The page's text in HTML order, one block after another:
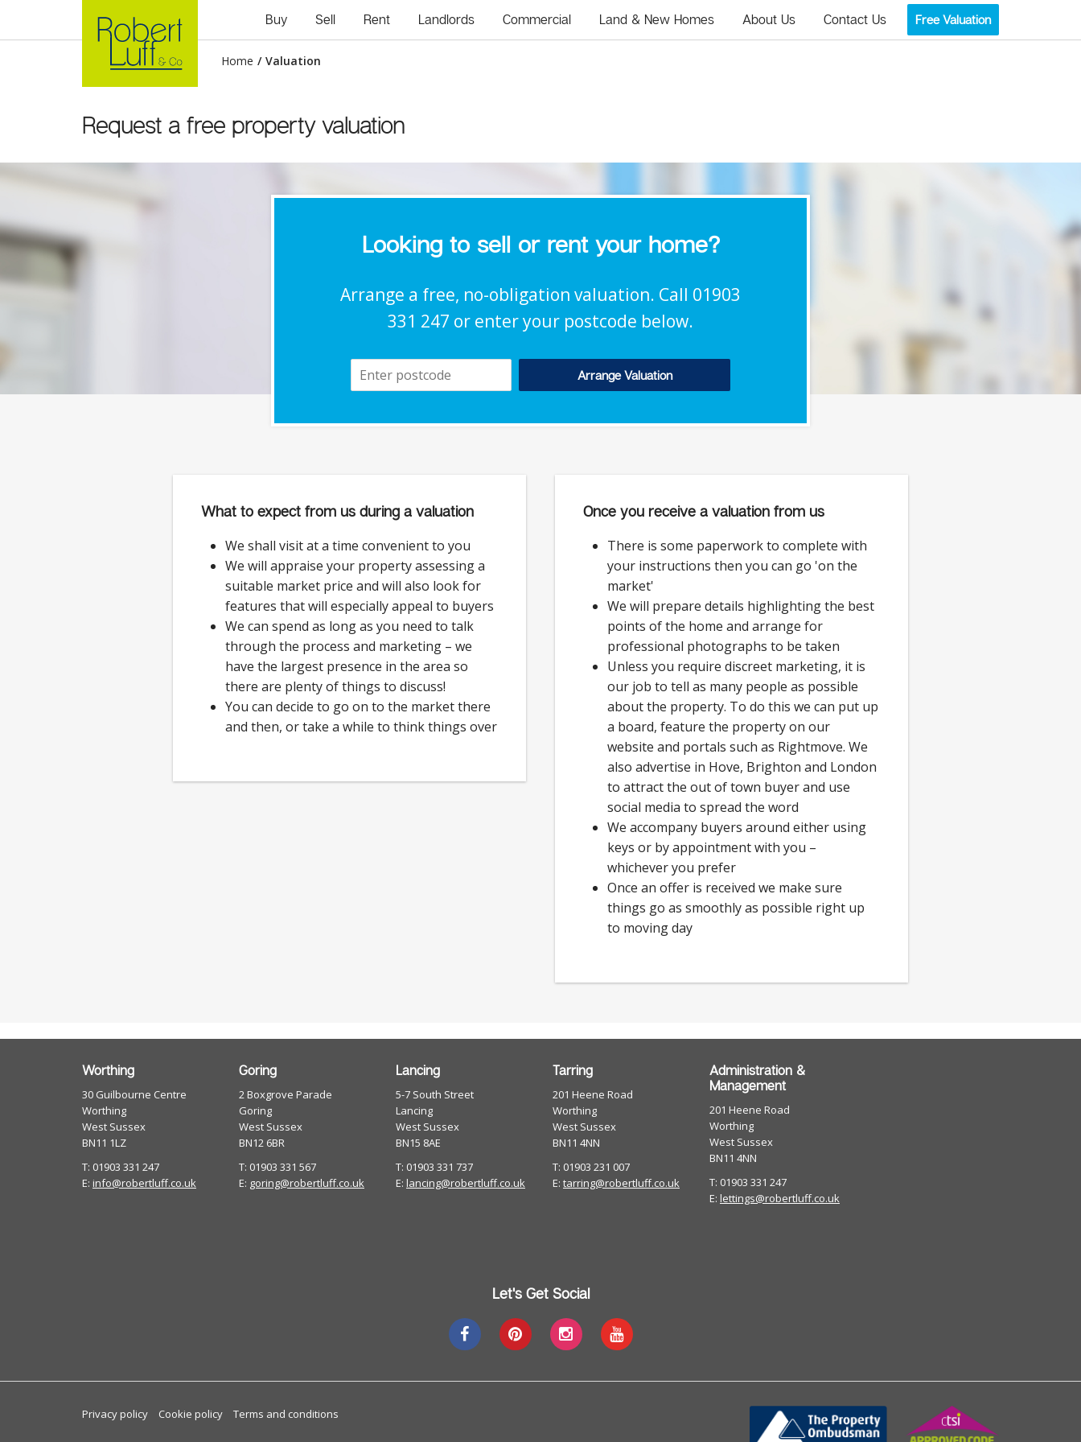
Buy Sell Rent Landlords Commercial Land & New Homes About Us Contact Us Free Valuation
Home / Valuation
Request a free property valuation
Looking to sell or rent your home?
Arrange a free, no-obligation valuation. Call 01903
331 247 or enter your postcode below.
Arrange Valuation
What to expect from us during a valuation
We shall visit at a time convenient to you
We will appraise your property assessing a
suitable market price and will also look for
features that will especially appeal to buyers
We can spend as long as you need to talk
through the process and marketing – we
have the largest presence in the area so
there are plenty of things to discuss!
You can decide to go on to the market there
and then, or take a while to think things over
Once you receive a valuation from us
There is some paperwork to complete with
your instructions then you can go 'on the
market'
We will prepare details highlighting the best
points of the home and arrange for
professional photographs to be taken
Unless you require discreet marketing, it is
our job to tell as many people as possible
about the property. To do this we can put up
a board, feature the property on our
website and portals such as Rightmove. We
also advertise in Hove, Brighton and London
to attract the out of town buyer and use
social media to spread the word
We accompany buyers around either using
keys or by appointment with you –
whichever you prefer
Once an offer is received we make sure
things go as smoothly as possible right up
to moving day
Worthing
30 Guilbourne Centre
Worthing
West Sussex
BN11 1LZ
T: 01903 331 247
E: info@robertluff.co.uk
Goring
2 Boxgrove Parade
Goring
West Sussex
BN12 6BR
T: 01903 331 567
E: goring@robertluff.co.uk
Lancing
5-7 South Street
Lancing
West Sussex
BN15 8AE
T: 01903 331 737
E: lancing@robertluff.co.uk
Tarring
201 Heene Road
Worthing
West Sussex
BN11 4NN
T: 01903 231 007
E: tarring@robertluff.co.uk
Administration &
Management
201 Heene Road
Worthing
West Sussex
BN11 4NN
T: 01903 331 247
E: lettings@robertluff.co.uk
Let's Get Social
Privacy policy Cookie policy Terms and conditions